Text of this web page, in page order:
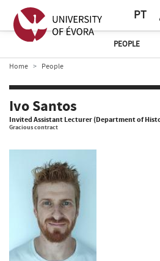
PT
PEOPLE
Home People
Ivo Santos
Invited Assistant Lecturer (Department of
Gracious contract